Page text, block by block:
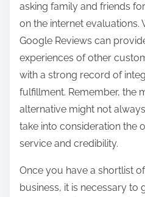
asking family and friends
on the internet evaluations.
Google Reviews can
experiences of other
with a strong record of
fulfillment. Remember, the
alternative might not
take into consideration the
service and credibility.
Once you have a shortlist
business, it is necessary to